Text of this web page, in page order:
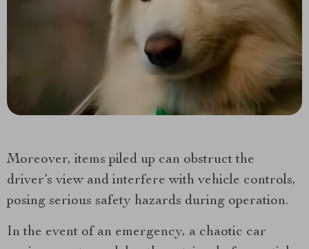
Moreover, items piled up can obstruct the
driver’s view and interfere with vehicle controls,
posing serious safety hazards during operation.
In the event of an emergency, a chaotic car